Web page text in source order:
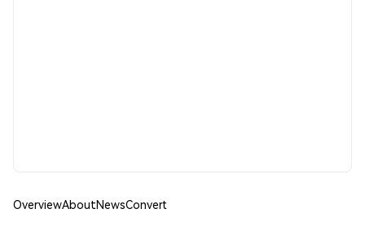
OverviewAboutNewsConvert